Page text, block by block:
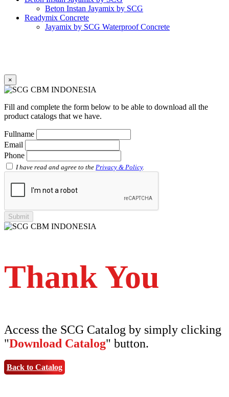
Beton Instan Jayamix by SCG
Readymix Concrete
Jayamix by SCG Waterproof Concrete
Faucet Elbow 90′ with Metal Insert SCG AW
Faucet Tee with Metal Insert SCG AW
Faucet Tee SCG AW
Socket with PVC Flange SCG AW
Shinkolite Shade
Shinkolite Heat Cut
SCG PVC Door
Tipe Polos Warna
Tipe Minimalis
Tipe Bunga
×
Fill and complete the form below to be able to download all the
product catalogs that we have.
Fullname
Email
Phone
I have read and agree to the Privacy & Policy.
Thank You
Access the SCG Catalog by simply clicking
"Download Catalog" button.
Back to Catalog